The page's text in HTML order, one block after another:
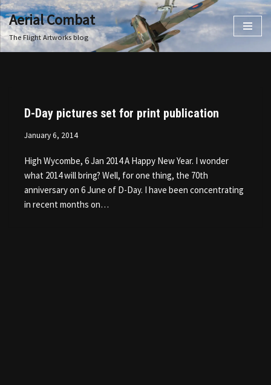
Skip
to
Aerial Combat
The Flight Artworks blog
D-Day pictures set for print publication
January 6, 2014
High Wycombe, 6 Jan 2014 A Happy New Year. I wonder
what 2014 will bring? Well, for one thing, the 70th
anniversary on 6 June of D-Day. I have been concentrating
in recent months on…